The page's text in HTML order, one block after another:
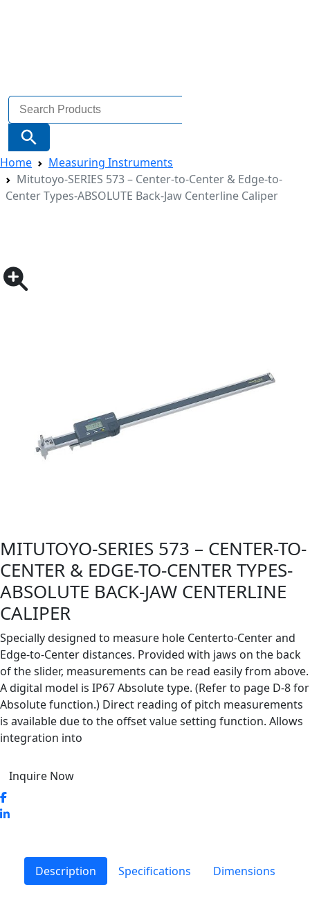
Search
for:
Search Button
Home
Measuring Instruments
Mitutoyo-SERIES 573 – Center-to-Center & Edge-to-
Center Types-ABSOLUTE Back-Jaw Centerline Caliper
MITUTOYO-SERIES 573 – CENTER-TO-
CENTER & EDGE-TO-CENTER TYPES-
ABSOLUTE BACK-JAW CENTERLINE
CALIPER
Specially designed to measure hole Centerto-Center and
Edge-to-Center distances. Provided with jaws on the back
of the slider, measurements can be read easily from above.
A digital model is IP67 Absolute type. (Refer to page D-8 for
Absolute function.) Direct reading of pitch measurements
is available due to the offset value setting function. Allows
integration into
Inquire Now
Description Specifications Dimensions